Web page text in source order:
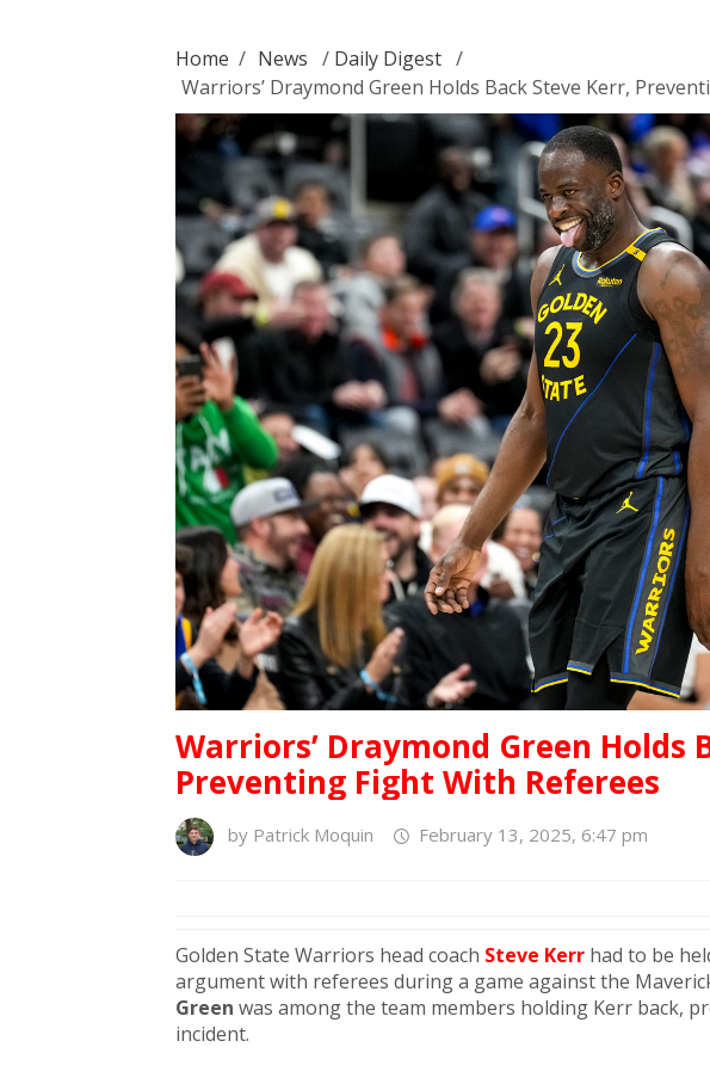
Home / News / Daily Digest /
Warriors’ Draymond Green Holds Back Steve Kerr,
Warriors’ Draymond Green Holds
Preventing Fight With Referees
by Patrick Moquin February 13, 2025, 6:47 pm
Golden State Warriors head coach Steve Kerr had to be
argument with referees during a game against the
Green was among the team members holding Kerr back,
incident.